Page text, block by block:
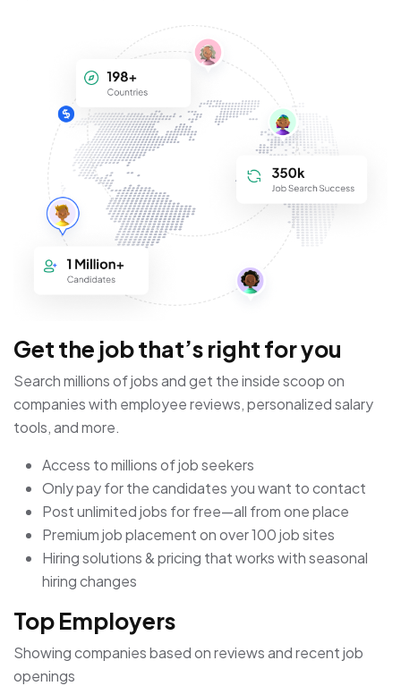
Get the job that’s right for you
Search millions of jobs and get the inside scoop on
companies with employee reviews, personalized salary
tools, and more.
Access to millions of job seekers
Only pay for the candidates you want to contact
Post unlimited jobs for free—all from one place
Premium job placement on over 100 job sites
Hiring solutions & pricing that works with seasonal
hiring changes
Top Employers
Showing companies based on reviews and recent job
openings